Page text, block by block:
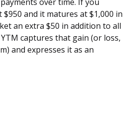
over time. If you
and it matures at $1,000 in
an extra $50 in addition to all
captures that gain (or loss,
and expresses it as an